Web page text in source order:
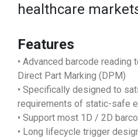
healthcare
Features
• Advanced barcode
Direct Part Marking (DPM)
• Specifically designed to
requirements of static-safe
• Support most 1D / 2D
• Long lifecycle trigger